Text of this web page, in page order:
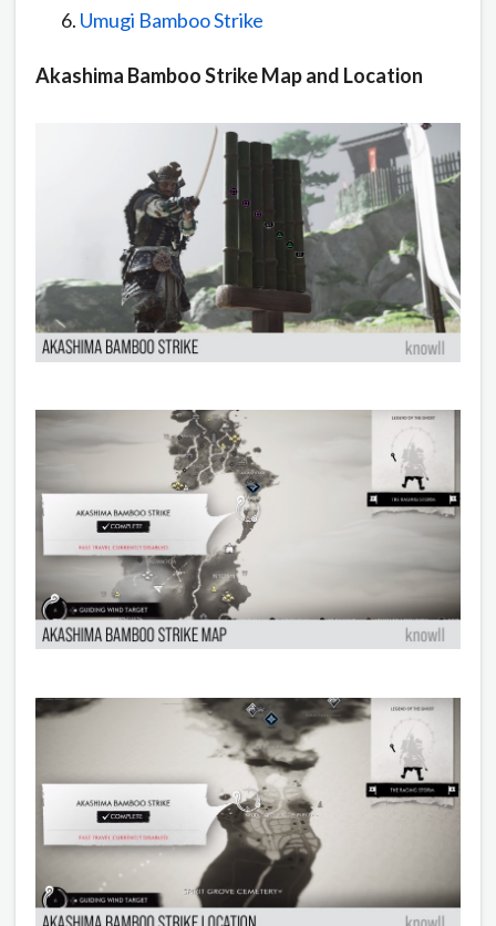
Umugi Bamboo Strike
Akashima Bamboo Strike Map and Location